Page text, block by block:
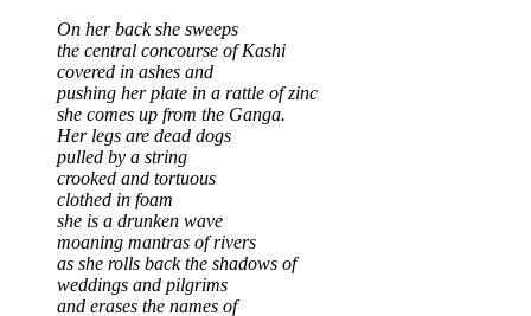
On her back she sweeps
the central concourse of Kashi
covered in ashes and
pushing her plate in a rattle of zinc
she comes up from the Ganga.
Her legs are dead dogs
pulled by a string
crooked and tortuous
clothed in foam
she is a drunken wave
moaning mantras of rivers
as she rolls back the shadows of
weddings and pilgrims
and erases the names of